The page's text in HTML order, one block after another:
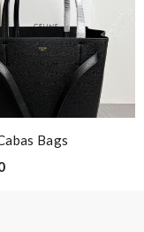
arrival date.
Bags